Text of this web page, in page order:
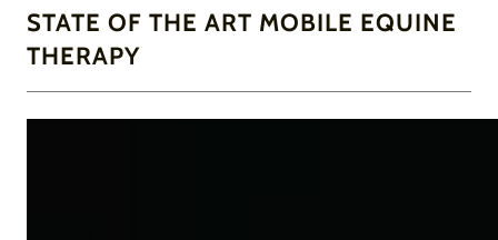
STATE OF THE ART MOBILE EQUINE
THERAPY